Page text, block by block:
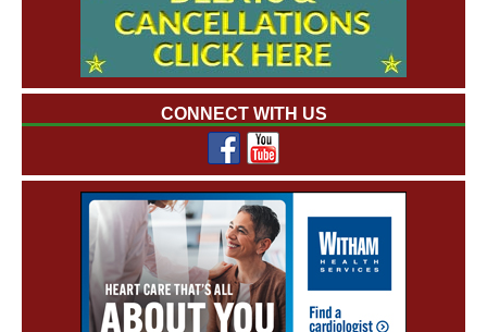
CONNECT WITH US